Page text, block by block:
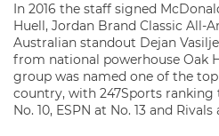
In 2016 the staff signed
Huell, Jordan Brand Classic All-
Australian standout Dejan
from national powerhouse Oak
group was named one of the top
country, with 247Sports ranking
No. 10, ESPN at No. 13 and Rivals